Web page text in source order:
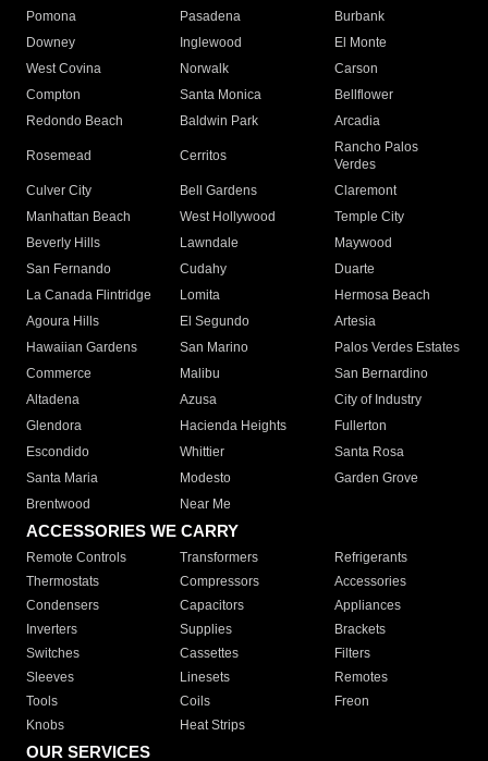
Pomona
Pasadena
Burbank
Downey
Inglewood
El Monte
West Covina
Norwalk
Carson
Compton
Santa Monica
Bellflower
Redondo Beach
Baldwin Park Arcadia
Rosemead Cerritos
Rancho Palos
Verdes
Culver City
Bell Gardens
Claremont
Manhattan Beach
West Hollywood
Temple City
Beverly Hills
Lawndale
Maywood
San Fernando
Cudahy
Duarte
La Canada Flintridge
Lomita
Hermosa Beach
Agoura Hills
El Segundo
Artesia
Hawaiian Gardens
San Marino
Palos Verdes Estates
Commerce
Malibu
San Bernardino
Altadena
Azusa
City of Industry
Glendora
Hacienda Heights
Fullerton
Escondido
Whittier
Santa Rosa
Santa Maria
Modesto
Garden Grove
Brentwood
Near Me
ACCESSORIES WE CARRY
Remote Controls Transformers
Refrigerants
Thermostats
Compressors
Accessories
Condensers
Capacitors
Appliances
Inverters
Supplies
Brackets
Switches
Cassettes
Filters
Sleeves
Linesets
Remotes
Tools
Coils
Freon
Knobs
Heat Strips
OUR SERVICES